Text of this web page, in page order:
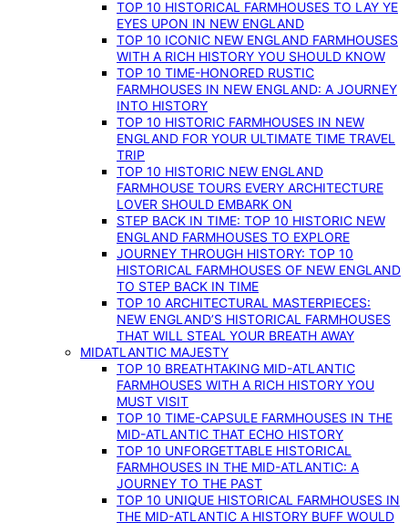
TOP 10 HISTORICAL FARMHOUSES TO LAY YE
EYES UPON IN NEW ENGLAND
TOP 10 ICONIC NEW ENGLAND FARMHOUSES
WITH A RICH HISTORY YOU SHOULD KNOW
TOP 10 TIME-HONORED RUSTIC
FARMHOUSES IN NEW ENGLAND: A JOURNEY
INTO HISTORY
TOP 10 HISTORIC FARMHOUSES IN NEW
ENGLAND FOR YOUR ULTIMATE TIME TRAVEL
TRIP
TOP 10 HISTORIC NEW ENGLAND
FARMHOUSE TOURS EVERY ARCHITECTURE
LOVER SHOULD EMBARK ON
STEP BACK IN TIME: TOP 10 HISTORIC NEW
ENGLAND FARMHOUSES TO EXPLORE
JOURNEY THROUGH HISTORY: TOP 10
HISTORICAL FARMHOUSES OF NEW ENGLAND
TO STEP BACK IN TIME
TOP 10 ARCHITECTURAL MASTERPIECES:
NEW ENGLAND’S HISTORICAL FARMHOUSES
THAT WILL STEAL YOUR BREATH AWAY
MIDATLANTIC MAJESTY
TOP 10 BREATHTAKING MID-ATLANTIC
FARMHOUSES WITH A RICH HISTORY YOU
MUST VISIT
TOP 10 TIME-CAPSULE FARMHOUSES IN THE
MID-ATLANTIC THAT ECHO HISTORY
TOP 10 UNFORGETTABLE HISTORICAL
FARMHOUSES IN THE MID-ATLANTIC: A
JOURNEY TO THE PAST
TOP 10 UNIQUE HISTORICAL FARMHOUSES IN
THE MID-ATLANTIC A HISTORY BUFF WOULD